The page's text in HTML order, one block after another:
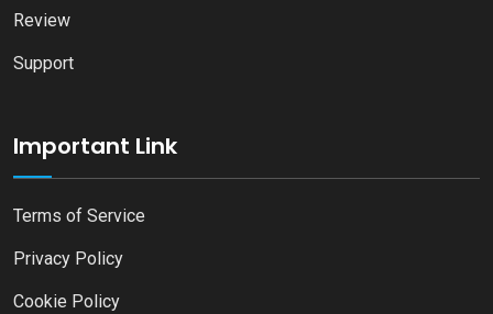
Review
Support
Important Link
Terms of Service
Privacy Policy
Cookie Policy